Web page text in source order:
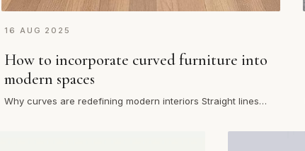
16 AUG 2025
How to incorporate curved furniture into
modern spaces
Why curves are redefining modern interiors Straight lines